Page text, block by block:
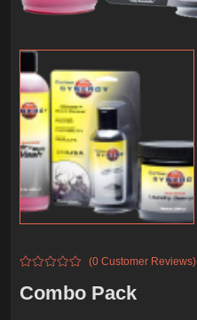
(0 Customer Reviews)
Combo Pack